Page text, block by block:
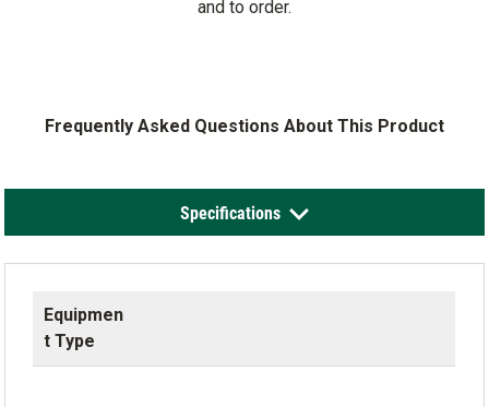
and to order.
Frequently Asked Questions About This Product
Specifications
Equipmen
t Type